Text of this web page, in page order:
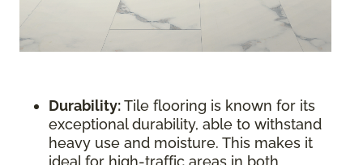
Durability:Tile flooring is known for its
exceptional durability, able to withstand
heavy use and moisture. This makes it
ideal for high-traffic areas in both